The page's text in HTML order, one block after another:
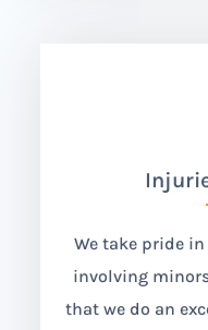
We take pride
involving
that we do an